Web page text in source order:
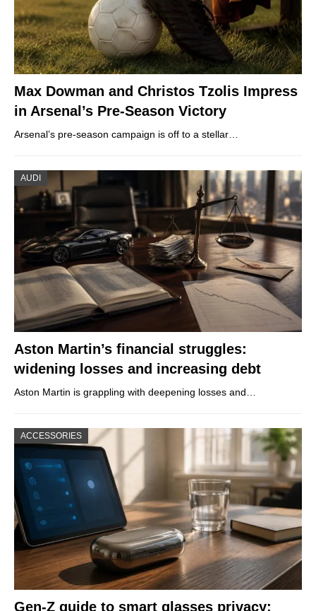
Max Dowman and Christos Tzolis Impress
in Arsenal’s Pre-Season Victory
Arsenal’s pre-season campaign is off to a stellar…
AUDI
Aston Martin’s financial struggles:
widening losses and increasing debt
Aston Martin is grappling with deepening losses and…
ACCESSORIES
Gen-Z guide to smart glasses privacy: